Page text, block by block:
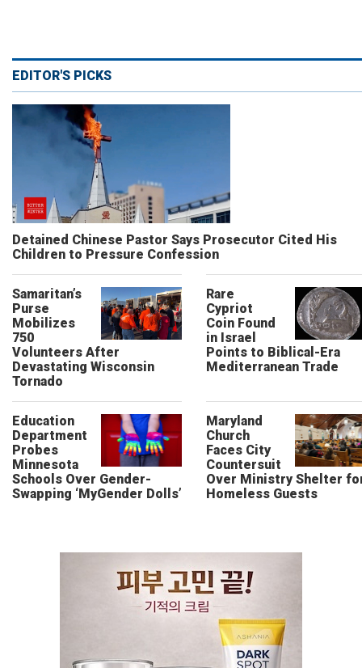
EDITOR'S PICKS
Detained Chinese Pastor Says Prosecutor Cited His
Children to Pressure Confession
Samaritan’s
Purse
Mobilizes
750
Volunteers After
Devastating Wisconsin
Tornado
Rare
Cypriot
Coin Found
in Israel
Points to Biblical-Era
Mediterranean Trade
Education
Department
Probes
Minnesota
Schools Over Gender-
Swapping ‘MyGender Dolls’
Maryland
Church
Faces City
Countersuit
Over Ministry Shelter
Homeless Guests